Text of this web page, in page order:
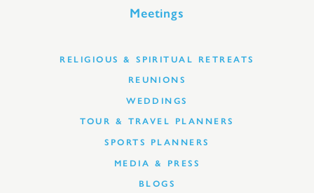
Meetings
RELIGIOUS & SPIRITUAL RETREATS
REUNIONS
WEDDINGS
TOUR & TRAVEL PLANNERS
SPORTS PLANNERS
MEDIA & PRESS
BLOGS